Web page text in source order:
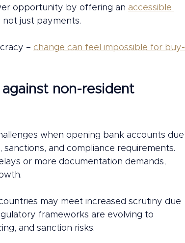
opportunity by offering an accessible
just payments.
– change can feel impossible for buy-
non-resident
when opening bank accounts due
and compliance requirements.
or more documentation demands,
may meet increased scrutiny due
frameworks are evolving to
and sanction risks.